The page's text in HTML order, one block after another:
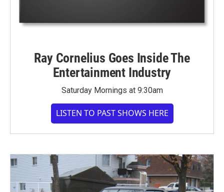
Ray Cornelius Goes Inside The
Entertainment Industry
Saturday Mornings at 9:30am
LISTEN TO PAST SHOWS HERE